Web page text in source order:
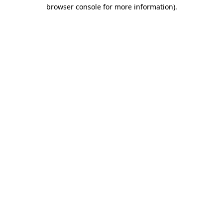
browser console for more information).